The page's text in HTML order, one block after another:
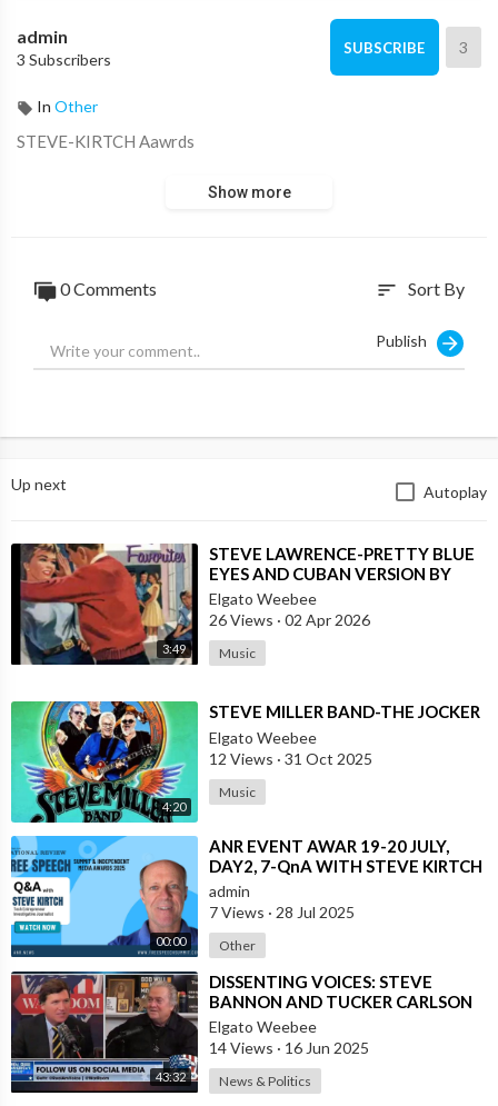
admin
3 Subscribers
SUBSCRIBE 3
In Other
⁣STEVE-KIRTCH Aawrds
Show more
0 Comments sort Sort By
Publish
Up next Autoplay
3:49
⁣STEVE LAWRENCE-PRETTY BLUE
EYES AND CUBAN VERSION BY
DANNY PUGA
Elgato Weebee
26 Views · 02 Apr 2026
Music
4:20
⁣STEVE MILLER BAND-THE JOCKER
Elgato Weebee
12 Views · 31 Oct 2025
Music
00:00
⁣ANR EVENT AWAR 19-20 JULY,
DAY2, 7-QnA WITH STEVE KIRTCH
admin
7 Views · 28 Jul 2025
Other
43:32
⁣DISSENTING VOICES: STEVE
BANNON AND TUCKER CARLSON
Elgato Weebee
14 Views · 16 Jun 2025
News & Politics